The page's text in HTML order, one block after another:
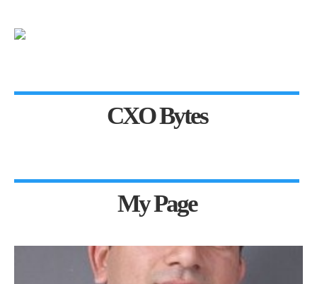
CXO Bytes
My Page